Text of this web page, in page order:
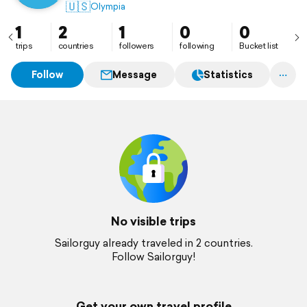
🇺🇸Olympia
1
trips
2
countries
1
followers
0
following
0
Bucket list
Follow Message Statistics
No visible trips
Sailorguy already traveled in 2 countries.
Follow Sailorguy!